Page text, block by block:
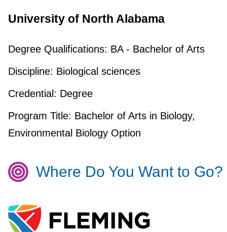
University of North Alabama
Degree Qualifications: BA - Bachelor of Arts
Discipline: Biological sciences
Credential: Degree
Program Title: Bachelor of Arts in Biology,
Environmental Biology Option
Where Do You Want to Go?